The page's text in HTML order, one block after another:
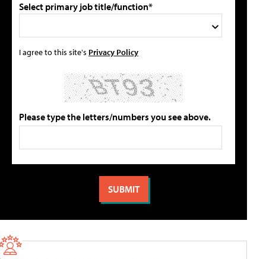
Select primary job title/function*
I agree to this site's Privacy Policy
Please type the letters/numbers you see above.